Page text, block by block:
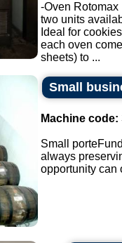
-Oven Rotomax
two units
Ideal for
each oven
sheets) to ...
Small
Machine code:
Small
always
opportunity can